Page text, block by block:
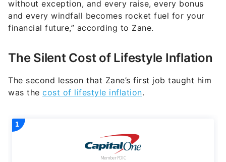
without exception, and every raise, every bonus
and every windfall becomes rocket fuel for your
financial future,” according to Zane.
The Silent Cost of Lifestyle Inflation
The second lesson that Zane’s first job taught him
was the cost of lifestyle inflation.